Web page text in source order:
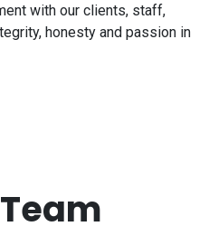
with our clients, staff,
honesty and passion in